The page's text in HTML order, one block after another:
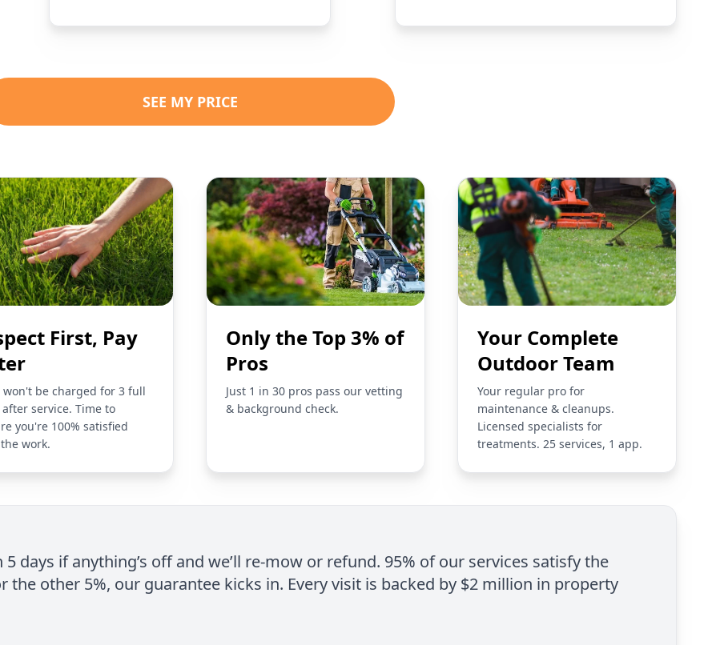
SEE MY PRICE
First, Pay
won't be charged for 3 full
after service. Time to
you're 100% satisfied
work.
Only the Top 3% of
Pros
Just 1 in 30 pros pass our vetting
& background check.
Your Complete
Outdoor Team
Your regular pro for
maintenance & cleanups.
Licensed specialists for
treatments. 25 services, 1 app.
5 days if anything’s off and we’ll re-mow or refund. 95% of our services satisfy the
the other 5%, our guarantee kicks in. Every visit is backed by $2 million in property